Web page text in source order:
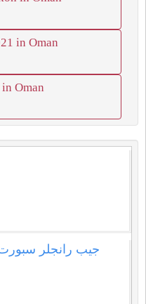
in Oman
Oman